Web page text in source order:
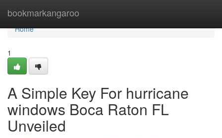
bookmarkangaroo
Home
Home
1
A Simple Key For hurricane
windows Boca Raton FL
Unveiled